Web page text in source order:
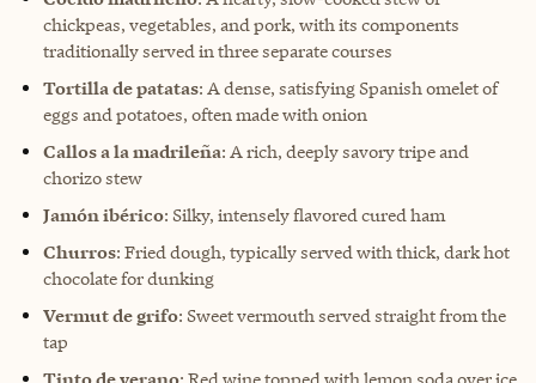
chickpeas, vegetables, and pork, with its components
traditionally served in three separate courses
Tortilla de patatas: A dense, satisfying Spanish omelet of
eggs and potatoes, often made with onion
Callos a la madrileña: A rich, deeply savory tripe and
chorizo stew
Jamón ibérico: Silky, intensely flavored cured ham
Churros: Fried dough, typically served with thick, dark hot
chocolate for dunking
Vermut de grifo: Sweet vermouth served straight from the
tap
Tinto de verano: Red wine topped with lemon soda over ice